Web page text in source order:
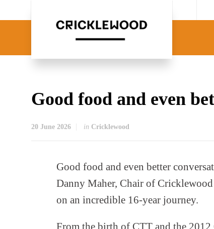
Good food and even
20 June 2026 in Cricklewood
Good food and even better
Danny Maher, Chair of
on an incredible 16-year journey.
From the birth of CTT and the